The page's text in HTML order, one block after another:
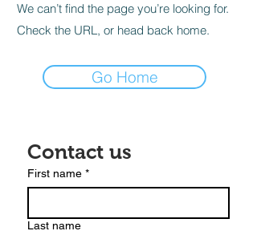
We can’t find the page you’re looking for.
Check the URL, or head back home.
Go Home
Contact us
First name *
Last name